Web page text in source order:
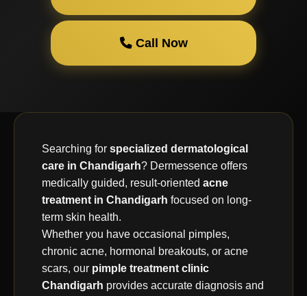
Call Now
Searching for specialized dermatological
care in Chandigarh? Dermessence offers
medically guided, result-oriented acne
treatment in Chandigarh focused on long-
term skin health.
Whether you have occasional pimples,
chronic acne, hormonal breakouts, or acne
scars, our pimple treatment clinic
Chandigarh provides accurate diagnosis and